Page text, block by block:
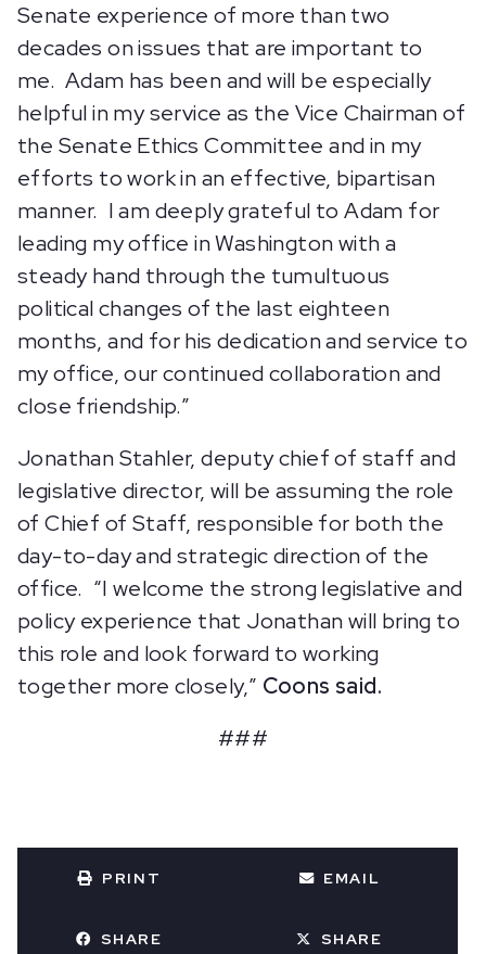
Senate experience of more than two
decades on issues that are important to
me. Adam has been and will be especially
helpful in my service as the Vice Chairman of
the Senate Ethics Committee and in my
efforts to work in an effective, bipartisan
manner. I am deeply grateful to Adam for
leading my office in Washington with a
steady hand through the tumultuous
political changes of the last eighteen
months, and for his dedication and service to
my office, our continued collaboration and
close friendship.”
Jonathan Stahler, deputy chief of staff and
legislative director, will be assuming the role
of Chief of Staff, responsible for both the
day-to-day and strategic direction of the
office. “I welcome the strong legislative and
policy experience that Jonathan will bring to
this role and look forward to working
together more closely,” Coons said.
###
PRINT EMAIL
SHARE SHARE